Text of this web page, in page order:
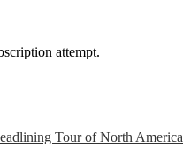
attempt.
Tour of North America